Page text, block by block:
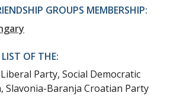
GROUPS MEMBERSHIP:
OF THE:
Party, Social Democratic
Slavonia-Baranja Croatian Party